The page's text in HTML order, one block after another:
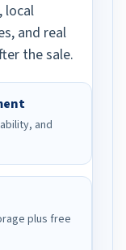
local
and real
the sale.
and
plus free